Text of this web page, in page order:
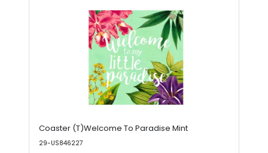
Coaster (T)Welcome To Paradise Mint
29-US846227